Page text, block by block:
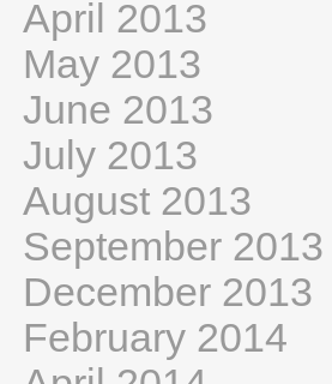
April 2013
May 2013
June 2013
July 2013
August 2013
September 2013
December 2013
February 2014